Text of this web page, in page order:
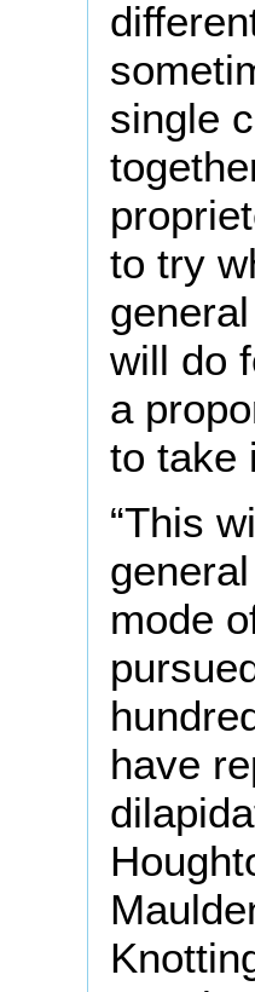
single
to try
will do
a
to take
“This
mode
have